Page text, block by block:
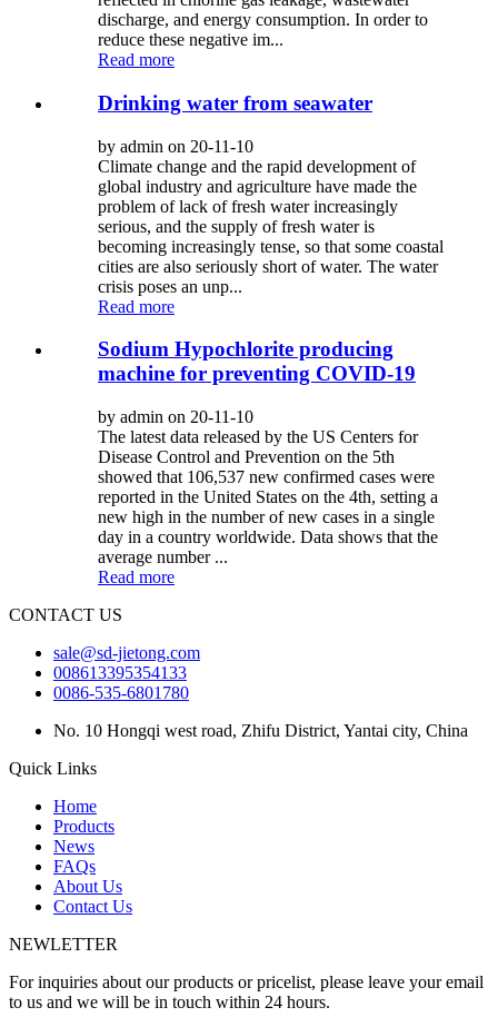
discharge, and energy consumption. In order to
reduce these negative im...
Read more
Drinking water from seawater
by admin on 20-11-10
Climate change and the rapid development of
global industry and agriculture have made the
problem of lack of fresh water increasingly
serious, and the supply of fresh water is
becoming increasingly tense, so that some coastal
cities are also seriously short of water. The water
crisis poses an unp...
Read more
Sodium Hypochlorite producing
machine for preventing COVID-19
by admin on 20-11-10
The latest data released by the US Centers for
Disease Control and Prevention on the 5th
showed that 106,537 new confirmed cases were
reported in the United States on the 4th, setting a
new high in the number of new cases in a single
day in a country worldwide. Data shows that the
average number ...
Read more
CONTACT US
sale@sd-jietong.com
008613395354133
0086-535-6801780
No. 10 Hongqi west road, Zhifu District, Yantai city, China
Quick Links
Home
Products
News
FAQs
About Us
Contact Us
NEWLETTER
For inquiries about our products or pricelist, please leave your email
to us and we will be in touch within 24 hours.